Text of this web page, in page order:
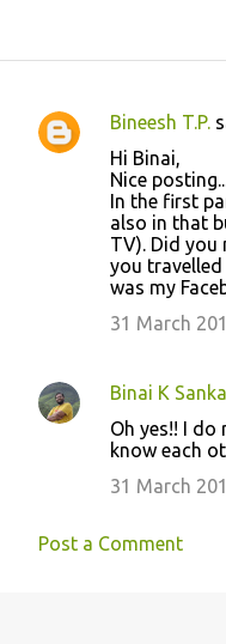
C
Bineesh T.P.
Hi Binai,
Nice
In the first
also in that
TV). Did
you travelled
was my
31 March
Binai K
Oh yes!! I do
know each
31 March
Post a Comment